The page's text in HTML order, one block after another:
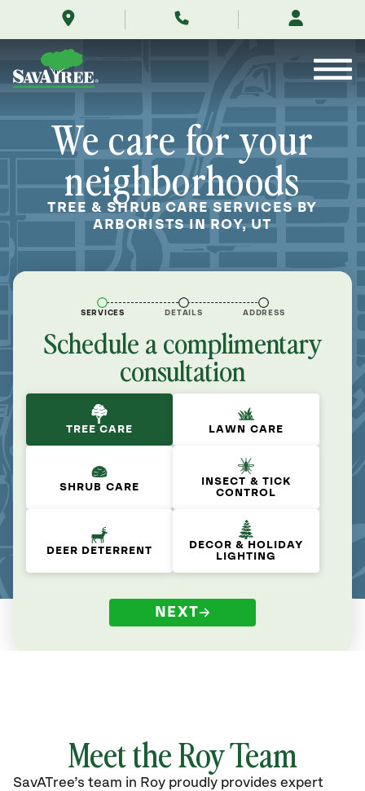
utah/
Contents
We care for your
neighborhoods
TREE & SHRUB CARE SERVICES BY
ARBORISTS IN ROY, UT
SERVICES DETAILS ADDRESS
Schedule a complimentary
consultation
TREE CARE LAWN CARE
SHRUB CARE
INSECT & TICK
CONTROL
DEER DETERRENT
DECOR & HOLIDAY
LIGHTING
NEXT
Meet the Roy Team
SavATree’s team in Roy proudly provides expert